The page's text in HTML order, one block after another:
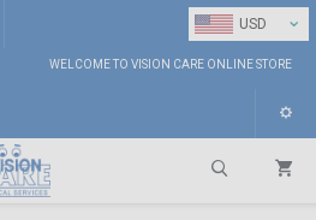
USD ⌄
WELCOME TO VISION CARE ONLINE STORE